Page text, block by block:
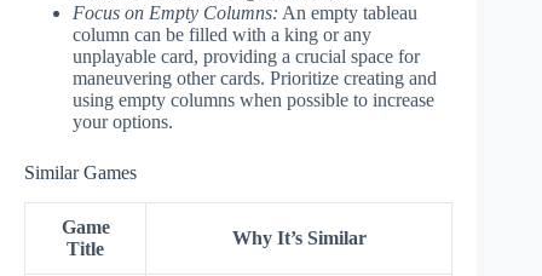
Focus on Empty Columns: An empty tableau
column can be filled with a king or any
unplayable card, providing a crucial space for
maneuvering other cards. Prioritize creating and
using empty columns when possible to increase
your options.
Similar Games
Game
Title
Why It’s Similar